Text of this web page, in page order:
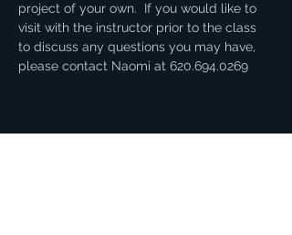
project of your own.  If you would like to
visit with the instructor prior to the class
to discuss any questions you may have,
please contact Naomi at 620.694.0269